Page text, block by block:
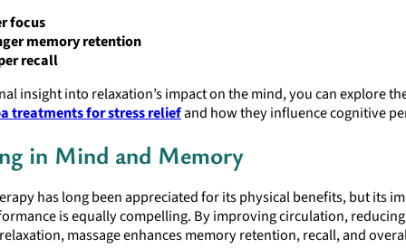
focus
memory retention
recall
insight into relaxation’s impact on the mind, you can explore
treatments for stress reliefand how they influence cognitive
in Mind and Memory
has long been appreciated for its physical benefits, but its
is equally compelling. By improving circulation,
massage enhances memory retention, recall, and